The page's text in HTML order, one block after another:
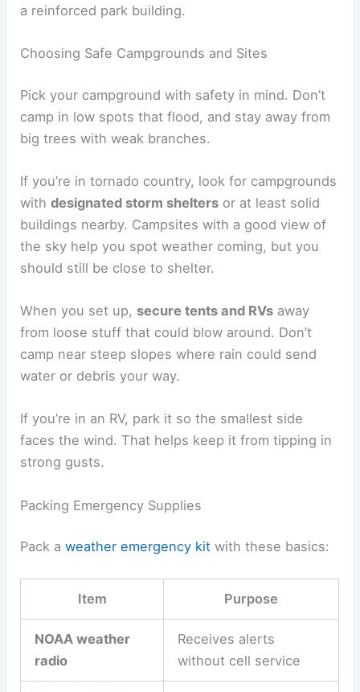
a reinforced park building.
Choosing Safe Campgrounds and Sites
Pick your campground with safety in mind. Don’t
camp in low spots that flood, and stay away from
big trees with weak branches.
If you’re in tornado country, look for campgrounds
withdesignated storm shelters or at least solid
buildings nearby. Campsites with a good view of
the sky help you spot weather coming, but you
should still be close to shelter.
When you set up, secure tents and RVs away
from loose stuff that could blow around. Don’t
camp near steep slopes where rain could send
water or debris your way.
If you’re in an RV, park it so the smallest side
faces the wind. That helps keep it from tipping in
strong gusts.
Packing Emergency Supplies
Pack aweather emergency kit with these basics:
Item Purpose
NOAA weather
radio
Receives alerts
without cell service